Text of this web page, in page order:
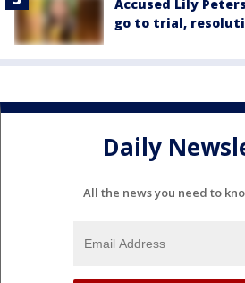
Accused Lily
go to trial,
Daily
All the news you need to